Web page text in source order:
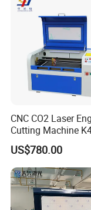
CNC CO2 Laser
Cutting Machine
Wood Metal
US$780.00